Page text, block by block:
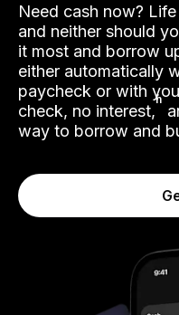
Need cash now?
and neither should
it most and borrow
either automatically
paycheck or with
check, no interest,ʱ
way to borrow and